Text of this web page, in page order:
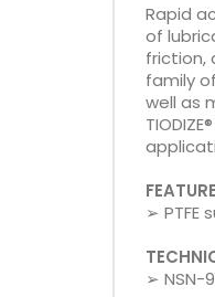
Rapid
of
friction,
family
well as
➢ PTFE
➢ NSN-